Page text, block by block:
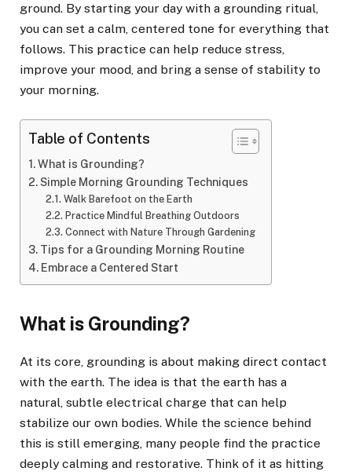
ground. By starting your day with a grounding ritual,
you can set a calm, centered tone for everything that
follows. This practice can help reduce stress,
improve your mood, and bring a sense of stability to
your morning.
Table of Contents
What is Grounding?
Simple Morning Grounding Techniques
Walk Barefoot on the Earth
Practice Mindful Breathing Outdoors
Connect with Nature Through Gardening
Tips for a Grounding Morning Routine
Embrace a Centered Start
What is Grounding?
At its core, grounding is about making direct contact
with the earth. The idea is that the earth has a
natural, subtle electrical charge that can help
stabilize our own bodies. While the science behind
this is still emerging, many people find the practice
deeply calming and restorative. Think of it as hitting